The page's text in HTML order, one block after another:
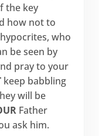
the key
how not to
who
be seen by
pray to your
keep babbling
will be
Father
ask him.